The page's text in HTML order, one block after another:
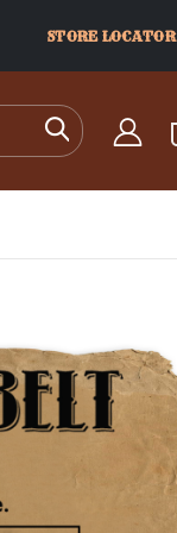
STORE LOCATOR
Search